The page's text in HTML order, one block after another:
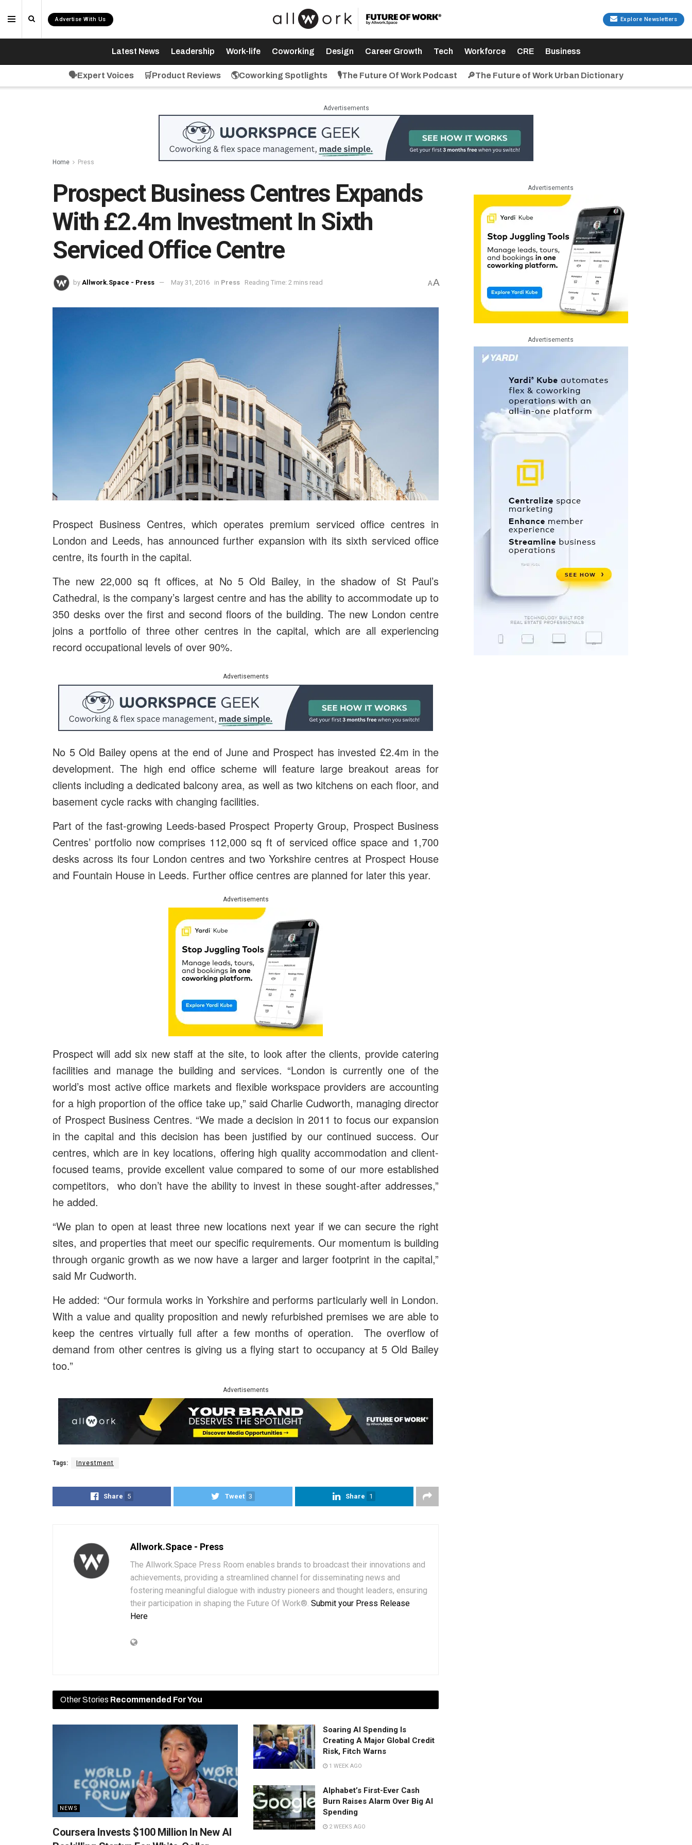
Advertise With Us Explore Newsletters
Latest News Leadership Work-life Coworking Design Career Growth Tech Workforce CRE Business
🗣️Expert Voices 🛒Product Reviews 🌎Coworking Spotlights 🎙️The Future Of Work Podcast 🔎The Future of Work Urban Dictionary
Advertisements
Home Press
Prospect Business Centres Expands
With £2.4m Investment In Sixth
Serviced Office Centre
by Allwork.Space - Press May 31, 2016 in Press Reading Time: 2 mins read AA
Prospect Business Centres, which operates premium serviced office centres in
London and Leeds, has announced further expansion with its sixth serviced office
centre, its fourth in the capital.
The new 22,000 sq ft offices, at No 5 Old Bailey, in the shadow of St Paul’s
Cathedral, is the company’s largest centre and has the ability to accommodate up to
350 desks over the first and second floors of the building. The new London centre
joins a portfolio of three other centres in the capital, which are all experiencing
record occupational levels of over 90%.
Advertisements
No 5 Old Bailey opens at the end of June and Prospect has invested £2.4m in the
development. The high end office scheme will feature large breakout areas for
clients including a dedicated balcony area, as well as two kitchens on each floor, and
basement cycle racks with changing facilities.
Part of the fast-growing Leeds-based Prospect Property Group, Prospect Business
Centres’ portfolio now comprises 112,000 sq ft of serviced office space and 1,700
desks across its four London centres and two Yorkshire centres at Prospect House
and Fountain House in Leeds. Further office centres are planned for later this year.
Advertisements
Prospect will add six new staff at the site, to look after the clients, provide catering
facilities and manage the building and services. “London is currently one of the
world’s most active office markets and flexible workspace providers are accounting
for a high proportion of the office take up,” said Charlie Cudworth, managing director
of Prospect Business Centres. “We made a decision in 2011 to focus our expansion
in the capital and this decision has been justified by our continued success. Our
centres, which are in key locations, offering high quality accommodation and client-
focused teams, provide excellent value compared to some of our more established
competitors, who don’t have the ability to invest in these sought-after addresses,”
he added.
“We plan to open at least three new locations next year if we can secure the right
sites, and properties that meet our specific requirements. Our momentum is building
through organic growth as we now have a larger and larger footprint in the capital,”
said Mr Cudworth.
He added: “Our formula works in Yorkshire and performs particularly well in London.
With a value and quality proposition and newly refurbished premises we are able to
keep the centres virtually full after a few months of operation. The overflow of
demand from other centres is giving us a flying start to occupancy at 5 Old Bailey
too.”
Advertisements
Tags: Investment
Share 5 Tweet 3 Share 1
Allwork.Space - Press
The Allwork.Space Press Room enables brands to broadcast their innovations and
achievements, providing a streamlined channel for disseminating news and
fostering meaningful dialogue with industry pioneers and thought leaders, ensuring
their participation in shaping the Future Of Work®. Submit your Press Release
Here
Other Stories Recommended For You
NEWS
Coursera Invests $100 Million In New AI
Soaring AI Spending Is
Creating A Major Global Credit
Risk, Fitch Warns
1 WEEK AGO
Alphabet’s First-Ever Cash
Burn Raises Alarm Over Big AI
Spending
2 WEEKS AGO
Advertisements
Advertisements